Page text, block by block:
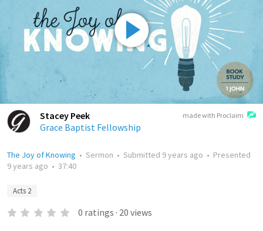
made with Proclaim
Stacey Peek
Grace Baptist Fellowship
The Joy of Knowing • Sermon • Submitted 9 years ago • Presented
9 years ago • 37:40
Acts 2
0 ratings · 20 views